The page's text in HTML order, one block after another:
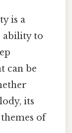
is a
ability to
can be
its
of